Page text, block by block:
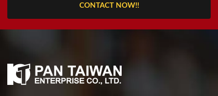
CONTACT NOW!!